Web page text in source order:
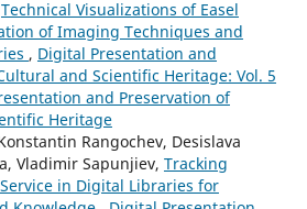
Technical Visualizations of Easel
of Imaging Techniques and
, Digital Presentation and
and Scientific Heritage: Vol. 5
and Preservation of
Heritage
Rangochev, Desislava
Vladimir Sapunjiev, Tracking
in Digital Libraries for